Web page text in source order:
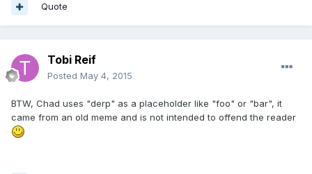
Quote
Tobi Reif
Posted May 4, 2015
BTW, Chad uses "derp" as a placeholder like "foo" or "bar", it
came from an old meme and is not intended to offend the reader